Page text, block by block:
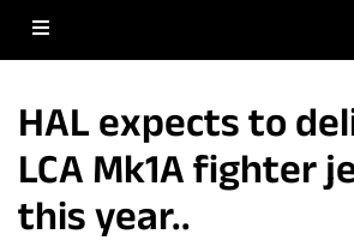
HAL expects to
LCA Mk1A fighter
this year..